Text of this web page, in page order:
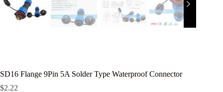
SD16 Flange 9Pin 5A Solder Type Waterproof Connector
$2.22